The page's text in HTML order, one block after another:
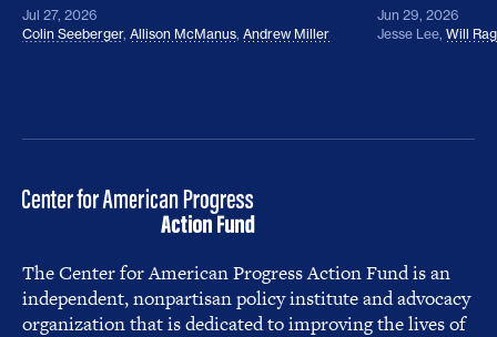
Jul 27, 2026
Colin Seeberger, Allison McManus, Andrew Miller
Jun 29, 2026
Jesse Lee, Will
The Center for American Progress Action Fund is an
independent, nonpartisan policy institute and advocacy
organization that is dedicated to improving the lives of